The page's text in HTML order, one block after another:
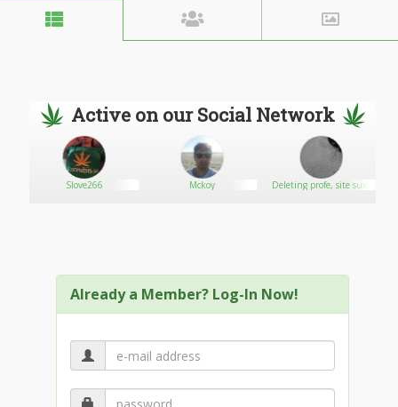
Active on our Social Network
Slove266 Mckoy Deleting profe, site sux!
Already a Member? Log-In Now!